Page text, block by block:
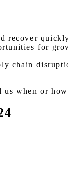
recover
for
chain
us when or